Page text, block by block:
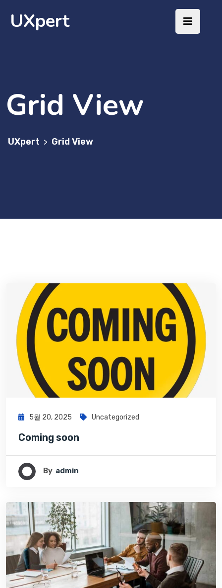
UXpert
Grid View
UXpert > Grid View
5월 20, 2025 Uncategorized
Coming soon
By Admin